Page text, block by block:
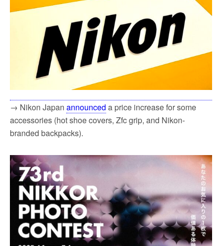
r
→ Nikon Japan announced a price increase for some
accessories (hot shoe covers, Zfc grip, and Nikon-
branded backpacks).